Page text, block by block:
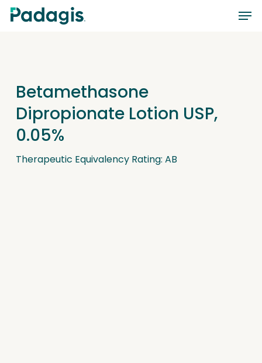
Skip
Betamethasone
Dipropionate Lotion USP,
0.05%
Therapeutic Equivalency Rating: AB